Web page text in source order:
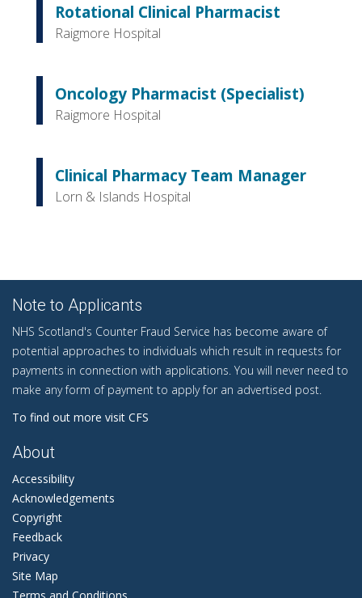
Rotational Clinical Pharmacist
Raigmore Hospital
Oncology Pharmacist (Specialist)
Raigmore Hospital
Clinical Pharmacy Team Manager
Lorn & Islands Hospital
Note to Applicants
NHS Scotland's Counter Fraud Service has become aware of
potential approaches to individuals which result in requests for
payments in connection with applications. You will never need to
make any form of payment to apply for an advertised post.
To find out more visit CFS
About
Accessibility
Acknowledgements
Copyright
Feedback
Privacy
Site Map